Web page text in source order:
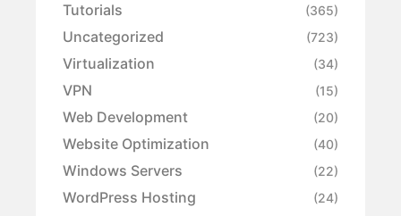
Tutorials (365)
Uncategorized (723)
Virtualization (34)
VPN (15)
Web Development (20)
Website Optimization (40)
Windows Servers (22)
WordPress Hosting (24)